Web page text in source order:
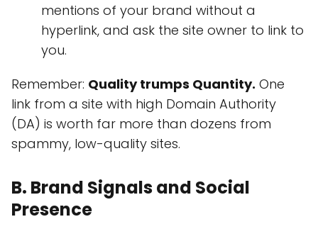
mentions of your brand without a
hyperlink, and ask the site owner to link to
you.
Remember: Quality trumps Quantity. One
link from a site with high Domain Authority
(DA) is worth far more than dozens from
spammy, low-quality sites.
B. Brand Signals and Social
Presence